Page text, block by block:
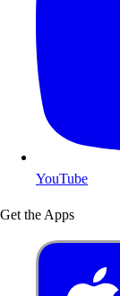
YouTube
Get the Apps